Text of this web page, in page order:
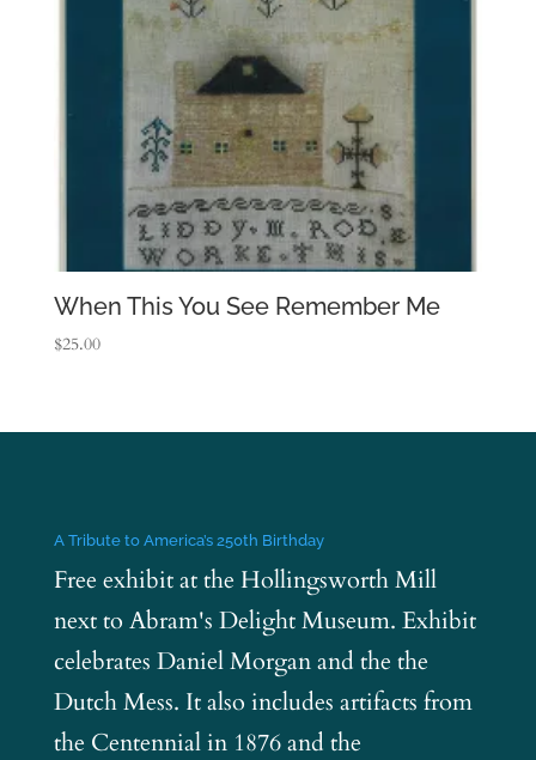
When This You See Remember Me
$25.00
A Tribute to America’s 250th Birthday
Free exhibit at the Hollingsworth Mill
next to Abram's Delight Museum. Exhibit
celebrates Daniel Morgan and the the
Dutch Mess. It also includes artifacts from
the Centennial in 1876 and the